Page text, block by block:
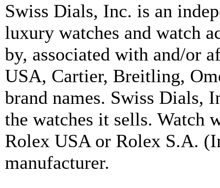
Swiss Dials, Inc. is an
luxury watches and watch
by, associated with and/or
USA, Cartier, Breitling,
brand names. Swiss Dials,
the watches it sells. Watch
Rolex USA or Rolex S.A.
manufacturer.